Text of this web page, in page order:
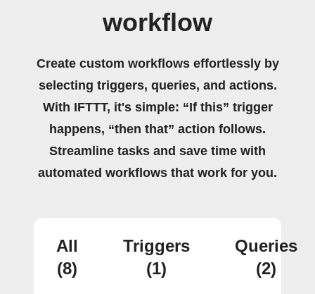
workflow
Create custom workflows effortlessly by
selecting triggers, queries, and actions.
With IFTTT, it's simple: “If this” trigger
happens, “then that” action follows.
Streamline tasks and save time with
automated workflows that work for you.
All
(8)
Triggers
(1)
Queries
(2)